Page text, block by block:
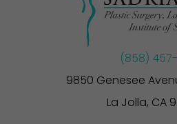
(858) 457-
9850 Genesee
La Jolla, CA